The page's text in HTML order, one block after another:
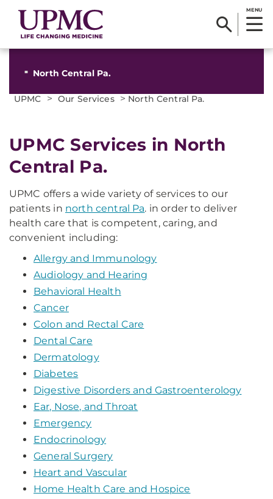
MENU
North Central Pa.
UPMC > Our Services > North Central Pa.
UPMC Services in North
Central Pa.
UPMC offers a wide variety of services to our
patients in north central Pa. in order to deliver
health care that is competent, caring, and
convenient including:
Allergy and Immunology
Audiology and Hearing
Behavioral Health
Cancer
Colon and Rectal Care
Dental Care
Dermatology
Diabetes
Digestive Disorders and Gastroenterology
Ear, Nose, and Throat
Emergency
Endocrinology
General Surgery
Heart and Vascular
Home Health Care and Hospice